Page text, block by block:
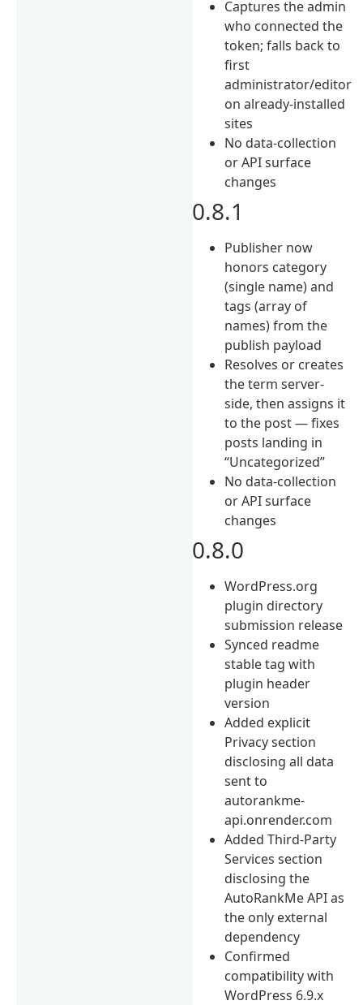
Captures the admin
who connected the
token; falls back to
first
administrator/editor
on already-installed
sites
No data-collection
or API surface
changes
0.8.1
Publisher now
honors category
(single name) and
tags (array of
names) from the
publish payload
Resolves or creates
the term server-
side, then assigns it
to the post — fixes
posts landing in
“Uncategorized”
No data-collection
or API surface
changes
0.8.0
WordPress.org
plugin directory
submission release
Synced readme
stable tag with
plugin header
version
Added explicit
Privacy section
disclosing all data
sent to
autorankme-
api.onrender.com
Added Third-Party
Services section
disclosing the
AutoRankMe API as
the only external
dependency
Confirmed
compatibility with
WordPress 6.9.x